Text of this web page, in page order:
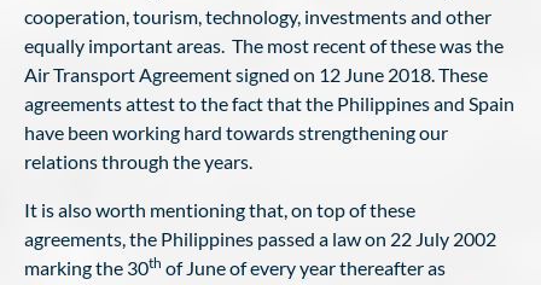
cooperation, tourism, technology, investments and other
equally important areas. The most recent of these was the
Air Transport Agreement signed on 12 June 2018. These
agreements attest to the fact that the Philippines and Spain
have been working hard towards strengthening our
relations through the years.
It is also worth mentioning that, on top of these
agreements, the Philippines passed a law on 22 July 2002
marking the 30th of June of every year thereafter as